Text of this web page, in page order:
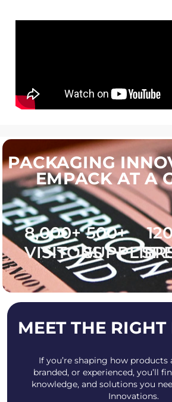
PACKAGING
EMPACK AT A
8,000+
VISITORS
500+
MEET THE
If you’re shaping how products
branded, or experienced, you’ll
knowledge, and solutions you
Innovations.